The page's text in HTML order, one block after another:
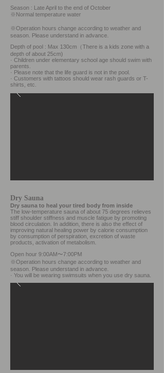
Season : Late April to the end of October
※Normal temperature water
※Operation hours change according to weather and
season. Please understand in advance.
Depth of pool : Max 130cm （There is a kids zone with a
depth of about 25cm)
· Children under elementary school age should swim with
parents.
· Please note that the life guard is not in the pool.
· Customers with tattoos should wear rash guards or T-
shirts, etc.
Dry Sauna
Dry sauna to heal your tired body from inside
The low-temperature sauna of about 75 degrees relieves
stiff shoulder stiffness and muscle fatigue by promoting
blood circulation. In addition, there is also the effect of
improving natural healing power by calorie consumption
by consumption of perspiration, excretion of waste
products, activation of metabolism.
Open hour 9:00AM〜7:00PM
※Operation hours change according to weather and
season. Please understand in advance.
· You will be wearing swimsuits when you use dry sauna.